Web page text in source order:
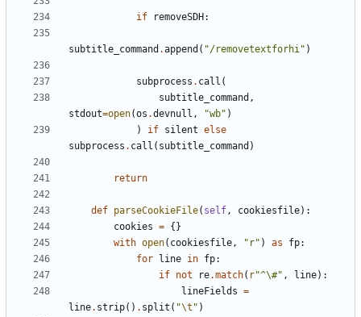
if removeSDH :
subtitle_command .append ( "/removetextforhi" )
subprocess . call (
subtitle_command ,
stdout=open(os .devnull , "wb" )
)
if silent else
subprocess . call ( subtitle_command )
return
def parseCookieFile( self, cookiesfile):
cookies = {}
with open( cookiesfile, "r" ) as fp:
for
line in fp:
if not re.match( r"^\#" , line):
lineFields =
line. strip() . split ( "\t " )